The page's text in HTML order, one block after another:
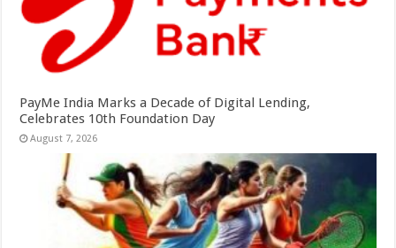
PayMe India Marks a Decade of Digital Lending,
Celebrates 10th Foundation Day
August 7, 2026